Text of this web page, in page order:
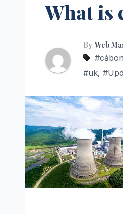
What is
By Web
#cảbon
#uk,